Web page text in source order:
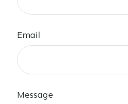
Email
Message